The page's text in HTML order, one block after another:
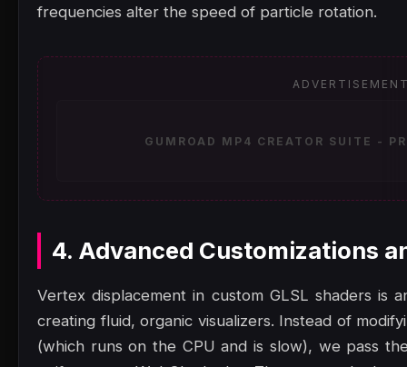
frequencies alter the speed of particle rotation.
GUMROAD MP4 CREATOR SUITE -
4. Advanced Customizations
Vertex displacement in custom GLSL shaders is
creating fluid, organic visualizers. Instead of
(which runs on the CPU and is slow), we pass